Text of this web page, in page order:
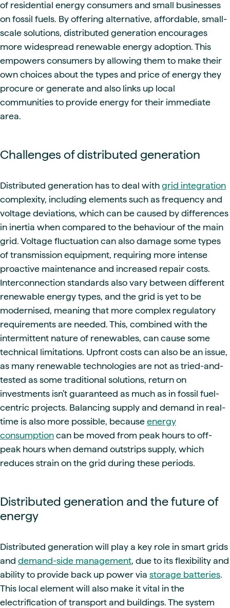
of residential energy consumers and small businesses
on fossil fuels. By offering alternative, affordable, small-
scale solutions, distributed generation encourages
more widespread renewable energy adoption. This
empowers consumers by allowing them to make their
own choices about the types and price of energy they
procure or generate and also links up local
communities to provide energy for their immediate
area.
Challenges of distributed generation
Distributed generation has to deal with grid integration
complexity, including elements such as frequency and
voltage deviations, which can be caused by differences
in inertia when compared to the behaviour of the main
grid. Voltage fluctuation can also damage some types
of transmission equipment, requiring more intense
proactive maintenance and increased repair costs.
Interconnection standards also vary between different
renewable energy types, and the grid is yet to be
modernised, meaning that more complex regulatory
requirements are needed. This, combined with the
intermittent nature of renewables, can cause some
technical limitations. Upfront costs can also be an issue,
as many renewable technologies are not as tried-and-
tested as some traditional solutions, return on
investments isn’t guaranteed as much as in fossil fuel-
centric projects. Balancing supply and demand in real-
time is also more possible, because energy
consumption can be moved from peak hours to off-
peak hours when demand outstrips supply, which
reduces strain on the grid during these periods.
Distributed generation and the future of
energy
Distributed generation will play a key role in smart grids
and demand-side management, due to its flexibility and
ability to provide back up power via storage batteries.
This local element will also make it vital in the
electrification of transport and buildings. The system